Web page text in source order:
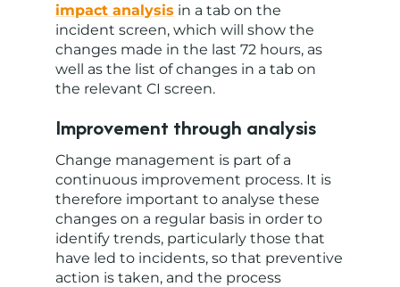
impact analysis in a tab on the
incident screen, which will show the
changes made in the last 72 hours, as
well as the list of changes in a tab on
the relevant CI screen.
Improvement through analysis
Change management is part of a
continuous improvement process. It is
therefore important to analyse these
changes on a regular basis in order to
identify trends, particularly those that
have led to incidents, so that preventive
action is taken, and the process